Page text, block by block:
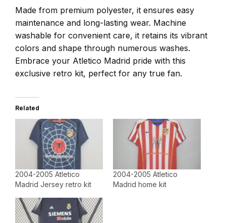
Made from premium polyester, it ensures easy
maintenance and long-lasting wear. Machine
washable for convenient care, it retains its vibrant
colors and shape through numerous washes.
Embrace your Atletico Madrid pride with this
exclusive retro kit, perfect for any true fan.
Related
2004-2005 Atletico
Madrid Jersey retro kit
2004-2005 Atletico
Madrid home kit